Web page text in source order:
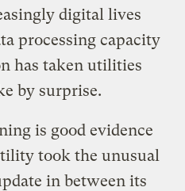
digital lives
processing capacity
has taken utilities
by surprise.
is good evidence
took the unusual
in between its